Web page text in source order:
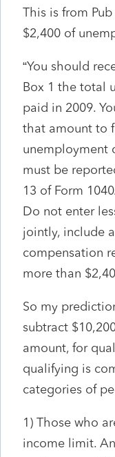
This is from
$2,400 of
“You should
Box 1 the total
paid in 2009.
that amount to
unemployment
must be
13 of Form
Do not enter
jointly, include
compensation
more than
So my
subtract
amount, for
qualifying is
categories of
1) Those who
income limit.